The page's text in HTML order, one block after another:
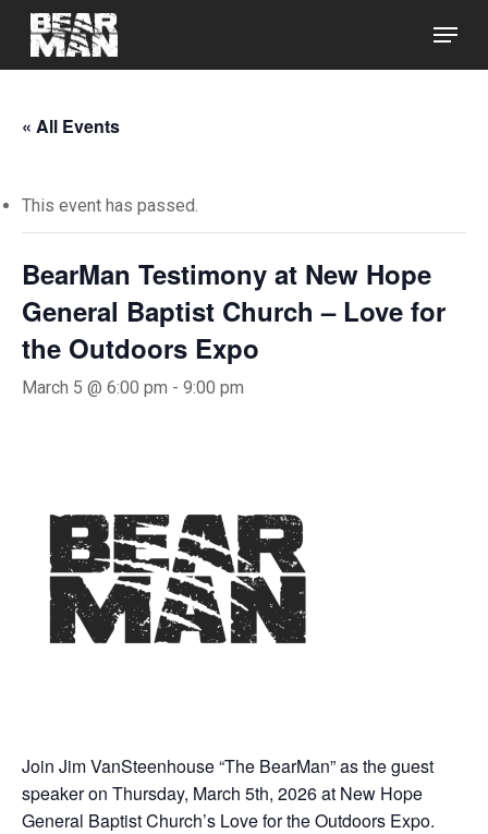
Skip
main
Menu
« All Events
This event has passed.
BearMan Testimony at New Hope
General Baptist Church – Love for
the Outdoors Expo
March 5 @ 6:00 pm - 9:00 pm
Join Jim VanSteenhouse “The BearMan” as the guest
speaker on Thursday, March 5th, 2026 at New Hope
General Baptist Church’s Love for the Outdoors Expo.
Close